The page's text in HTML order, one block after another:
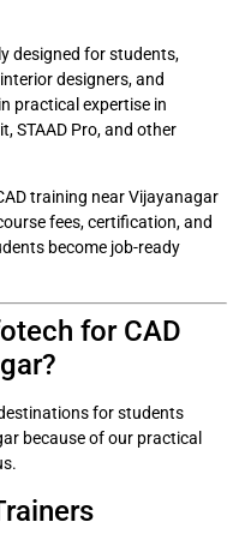
designed for students,
designers, and
practical expertise in
STAAD Pro, and other
training near Vijayanagar
fees, certification, and
become job-ready
for CAD
for students
because of our practical